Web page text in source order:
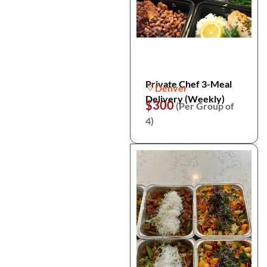
Private Chef 3-Meal
Delivery (Weekly)
Denver
$300(Per Group of
4)